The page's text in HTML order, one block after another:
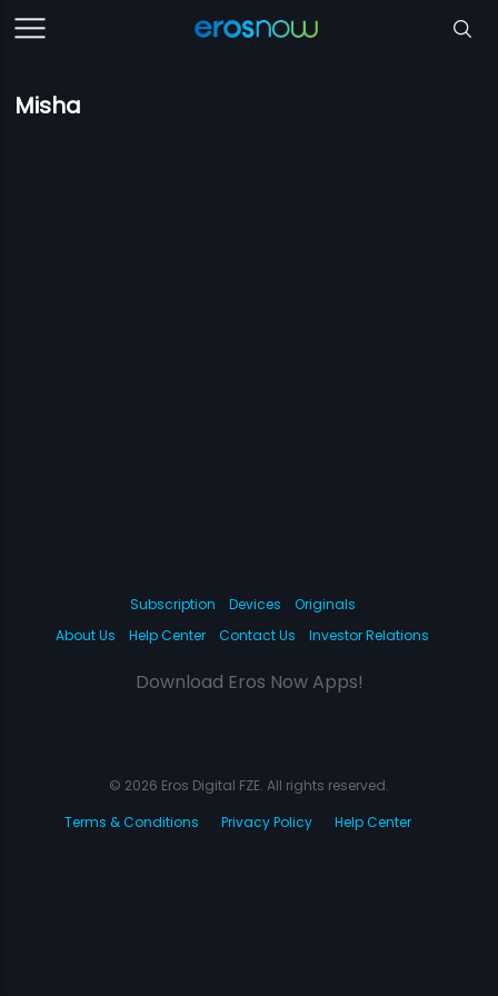
Misha
Subscription Devices
Originals
About Us
Help Center Contact Us Investor Relations
Download Eros Now Apps!
© 2026 Eros Digital FZE. All rights reserved.
Terms & Conditions
Privacy Policy Help Center